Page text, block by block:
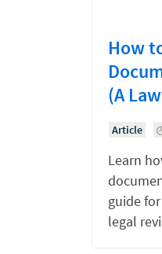
How
(A
Article
Learn
guide
legal